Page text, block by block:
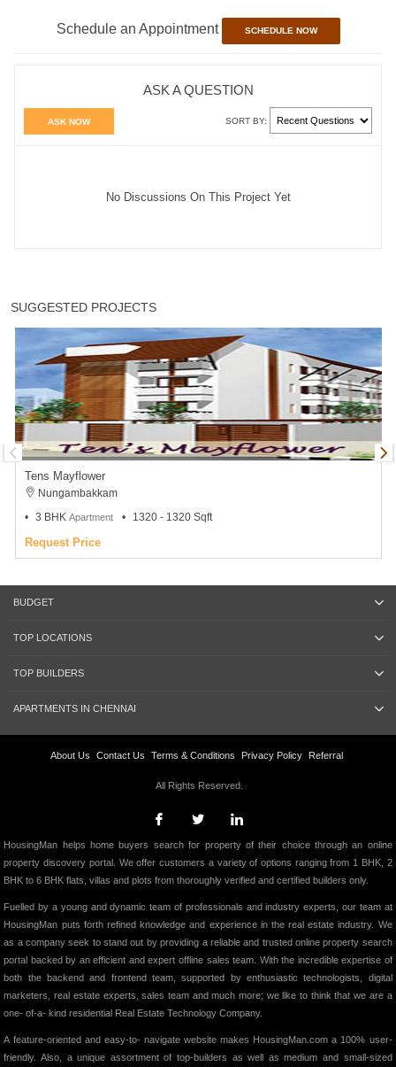
Schedule an Appointment SCHEDULE NOW
ASK A QUESTION
ASK NOW SORT BY:
No Discussions On This Project Yet
SUGGESTED PROJECTS
Tens Mayflower
Nungambakkam
3 BHK Apartment 1320 - 1320 Sqft
Request Price
BUDGET
TOP LOCATIONS
TOP BUILDERS
APARTMENTS IN CHENNAI
About Us Contact Us Terms & Conditions Privacy Policy Referral
All Rights Reserved.
HousingMan helps home buyers search for property of their choice through an online
property discovery portal. We offer customers a variety of options ranging from 1 BHK, 2
BHK to 6 BHK flats, villas and plots from thoroughly verified and certified builders only.
Fuelled by a young and dynamic team of professionals and industry experts, our team at
HousingMan puts forth refined knowledge and experience in the real estate industry. We
as a company seek to stand out by providing a reliable and trusted online property search
portal backed by an efficient and expert offline sales team. With the incredible expertise of
both the backend and frontend team, supported by enthusiastic technologists, digital
marketers, real estate experts, sales team and much more; we like to think that we are a
one- of-a- kind residential Real Estate Technology Company.
A feature-oriented and easy-to- navigate website makes HousingMan.com a 100% user-
friendly. Also, a unique assortment of top-builders as well as medium and small-sized